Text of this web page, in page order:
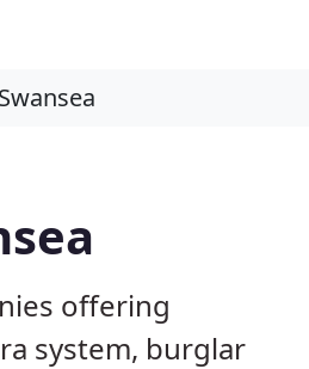
offering
system, burglar